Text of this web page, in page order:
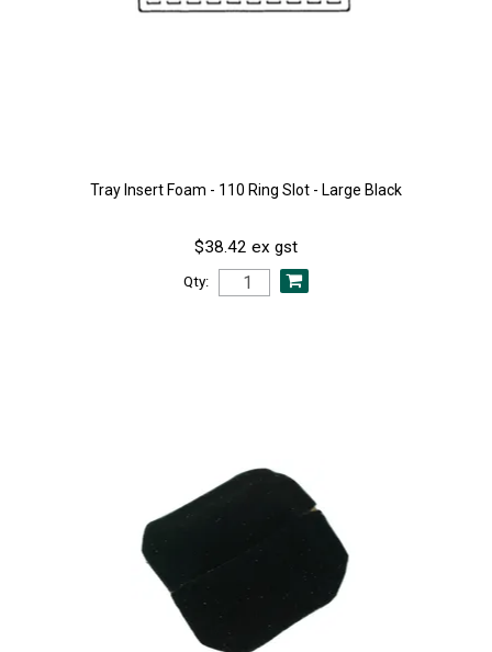
Tray Insert Foam - 110 Ring Slot - Large Black
$38.42 ex gst
Qty: